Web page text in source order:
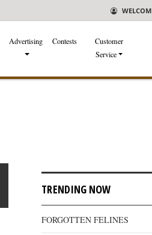
Advertising Contests
Customer
Service
TRENDING NOW
FORGOTTEN FELINES